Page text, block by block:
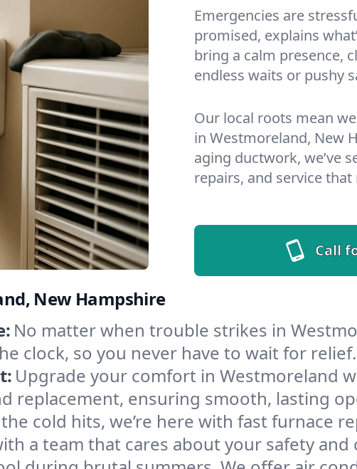
Emergencies are
promised, explains
bring a calm presence,
endless waits or pushy
Our local roots mean
in Westmoreland, New
aging ductwork, we’ve
repairs, and service
Call
New Hampshire
No matter when trouble strikes in
clock, so you never have to wait for relief.
Upgrade your comfort in Westmoreland
replacement, ensuring smooth, lasting
cold hits, we’re here with fast furnace
a team that cares about your safety and